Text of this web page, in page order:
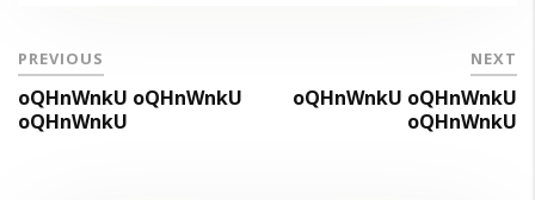
PREVIOUS
oQHnWnkU oQHnWnkU
oQHnWnkU
NEXT
oQHnWnkU oQHnWnkU
oQHnWnkU